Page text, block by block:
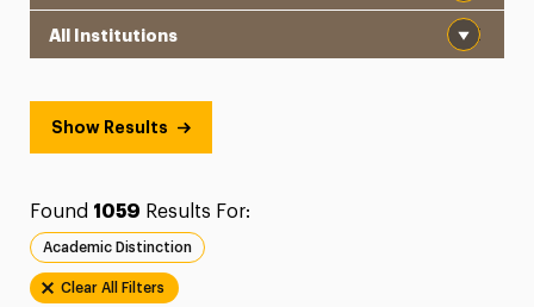
President’s Newsletter
Show Results
Found 1059 Results For:
Academic Distinction
Clear All Filters